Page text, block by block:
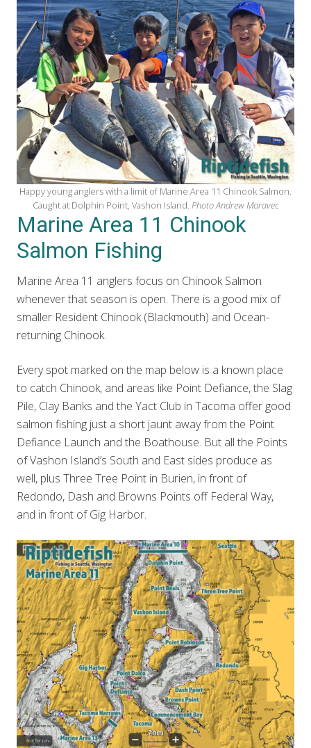
Happy young anglers with a limit of Marine Area 11 Chinook Salmon.
Caught at Dolphin Point, Vashon Island. Photo Andrew Moravec
Marine Area 11 Chinook
Salmon Fishing
Marine Area 11 anglers focus on Chinook Salmon
whenever that season is open. There is a good mix of
smaller Resident Chinook (Blackmouth) and Ocean-
returning Chinook.
Every spot marked on the map below is a known place
to catch Chinook, and areas like Point Defiance, the Slag
Pile, Clay Banks and the Yact Club in Tacoma offer good
salmon fishing just a short jaunt away from the Point
Defiance Launch and the Boathouse. But all the Points
of Vashon Island’s South and East sides produce as
well, plus Three Tree Point in Burien, in front of
Redondo, Dash and Browns Points off Federal Way,
and in front of Gig Harbor.